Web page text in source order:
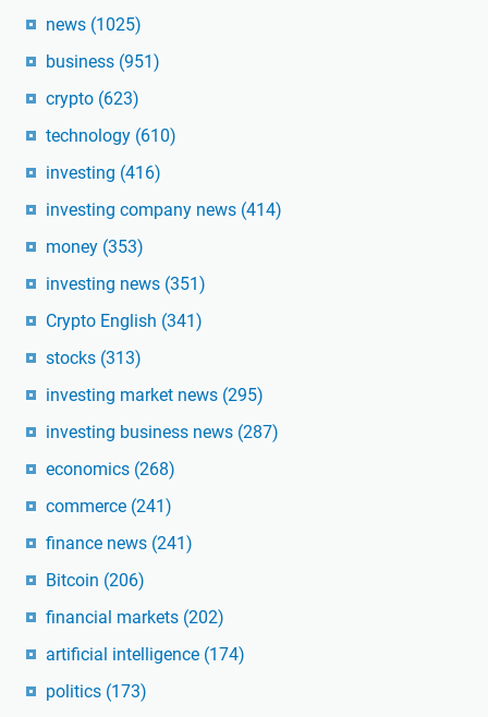
news (1025)
business (951)
crypto (623)
technology (610)
investing (416)
investing company news (414)
money (353)
investing news (351)
Crypto English (341)
stocks (313)
investing market news (295)
investing business news (287)
economics (268)
commerce (241)
finance news (241)
Bitcoin (206)
financial markets (202)
artificial intelligence (174)
politics (173)